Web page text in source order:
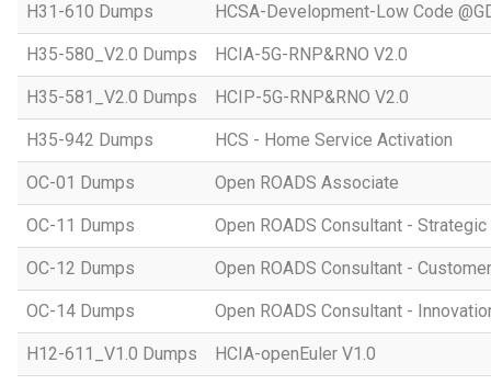
H31-610 Dumps HCSA-Development-Low Code
H35-580_V2.0 Dumps HCIA-5G-RNP&RNO V2.0
H35-581_V2.0 Dumps HCIP-5G-RNP&RNO V2.0
H35-942 Dumps HCS - Home Service Activation
OC-01 Dumps Open ROADS Associate
OC-11 Dumps Open ROADS Consultant -
OC-12 Dumps Open ROADS Consultant -
OC-14 Dumps Open ROADS Consultant -
H12-611_V1.0 Dumps HCIA-openEuler V1.0